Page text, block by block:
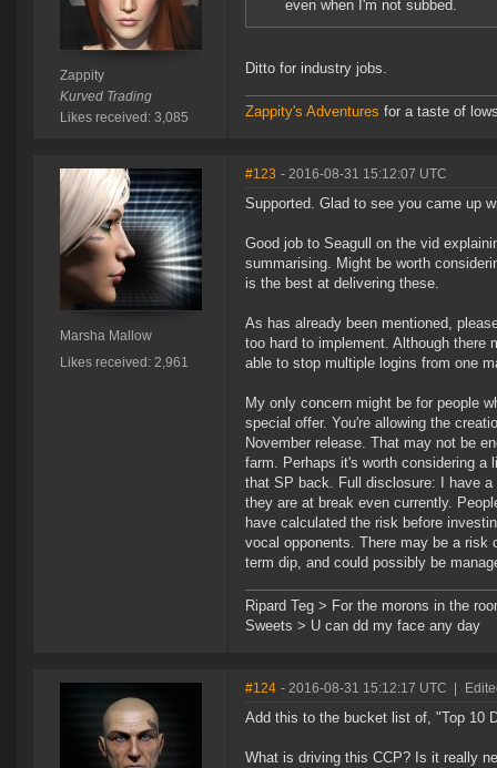
Zappity
Kurved Trading
Likes received: 3,085
even when I'm not subbed.
Ditto for industry jobs.
Zappity's Adventures for a taste of
Marsha Mallow
Likes received: 2,961
#123 - 2016-08-31 15:12:07 UTC
Supported. Glad to see you came up
Good job to Seagull on the vid
summarising. Might be worth
is the best at delivering these.
As has already been mentioned,
too hard to implement. Although there
able to stop multiple logins from one
My only concern might be for people
special offer. You're allowing the
November release. That may not be
farm. Perhaps it's worth considering a
that SP back. Full disclosure: I have
they are at break even currently.
have calculated the risk before
vocal opponents. There may be a
term dip, and could possibly be
Ripard Teg > For the morons in the
Sweets > U can dd my face any day
#124 - 2016-08-31 15:12:17 UTC
Add this to the bucket list of, "Top 10
What is driving this CCP? Is it really